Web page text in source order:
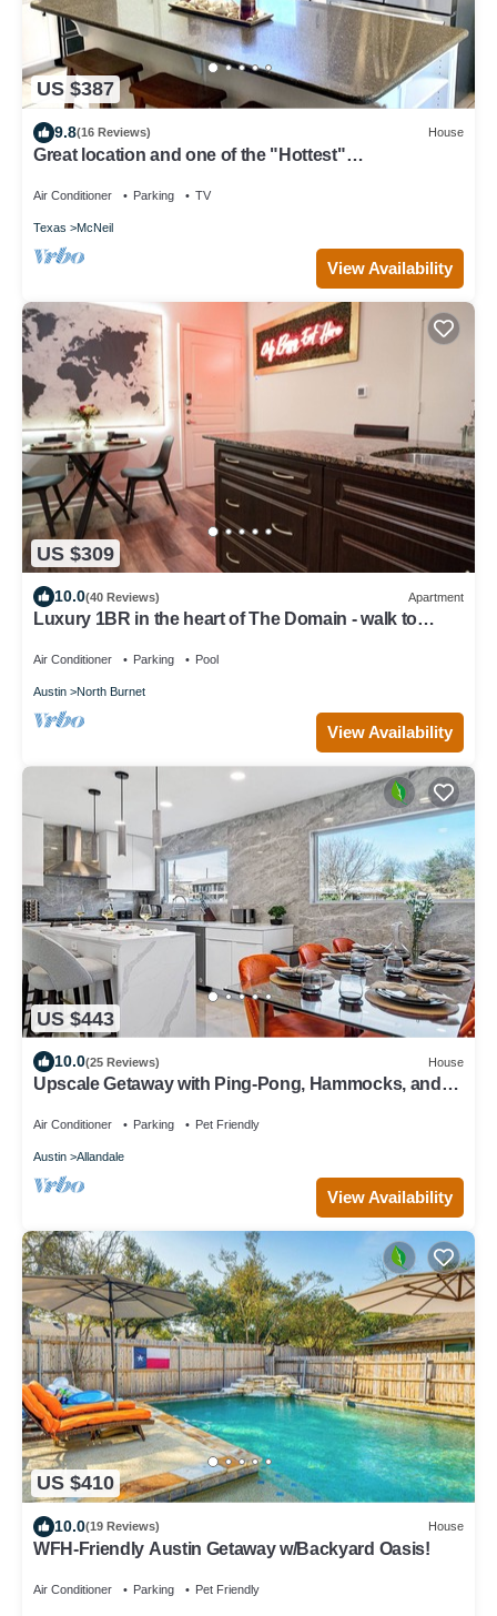
US $387
9.8(16 Reviews) House
Great location and one of the "Hottest"
Air Conditioner Parking TV
Texas McNeil
View Availability
US $309
10.0(40 Reviews) Apartment
Luxury 1BR in the heart of The Domain - walk to
Air Conditioner Parking Pool
Austin North Burnet
View Availability
US $443
10.0(25 Reviews) House
Upscale Getaway with Ping-Pong, Hammocks, and
Air Conditioner Parking Pet Friendly
Austin Allandale
View Availability
US $410
10.0(19 Reviews) House
WFH-Friendly Austin Getaway w/Backyard Oasis!
Air Conditioner Parking Pet Friendly